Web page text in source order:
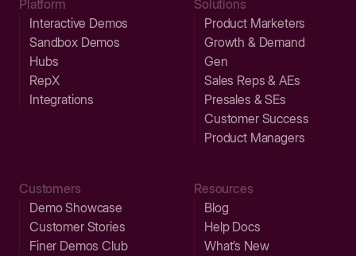
Platform
Interactive Demos
Sandbox Demos
Hubs
RepX
Integrations
Solutions
Product Marketers
Growth & Demand
Gen
Sales Reps & AEs
Presales & SEs
Customer Success
Product Managers
Customers
Demo Showcase
Customer Stories
Finer Demos Club
Resources
Blog
Help Docs
What’s New